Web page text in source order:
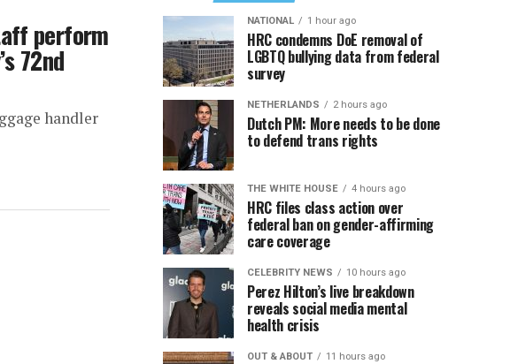
perform
72nd
handler
NATIONAL 1 hour ago
HRC condemns DoE removal of
LGBTQ bullying data from federal
survey
NETHERLANDS 2 hours ago
Dutch PM: More needs to be done
to defend trans rights
THE WHITE HOUSE 4 hours ago
HRC files class action over
federal ban on gender-affirming
care coverage
CELEBRITY NEWS 10 hours ago
Perez Hilton’s live breakdown
reveals social media mental
health crisis
OUT & ABOUT 11 hours ago